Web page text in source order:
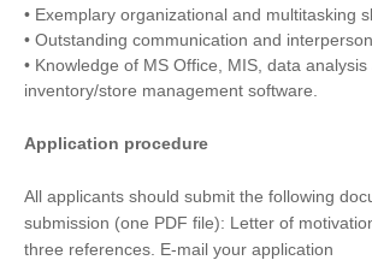
• Exemplary organizational and multitasking
• Outstanding communication and
• Knowledge of MS Office, MIS, data analysis
inventory/store management software.
Application procedure
All applicants should submit the following
submission (one PDF file): Letter of
three references. E-mail your application